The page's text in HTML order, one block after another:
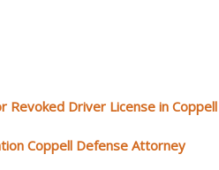
Revoked Driver License in Coppell
Coppell Defense Attorney